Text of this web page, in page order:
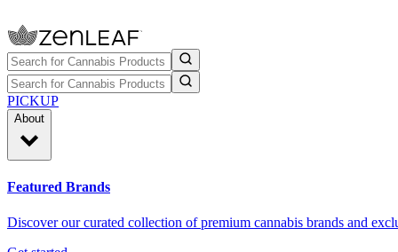
PICKUP
About
Featured Brands
Discover our curated collection of premium cannabis brands and